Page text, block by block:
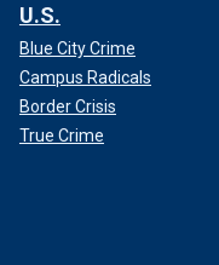
U.S.
Blue City Crime
Campus Radicals
Border Crisis
True Crime